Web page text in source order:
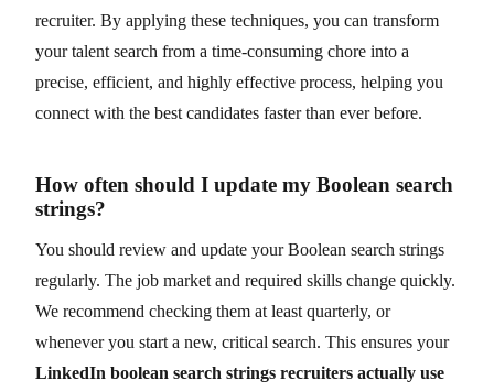
recruiter. By applying these techniques, you can transform
your talent search from a time-consuming chore into a
precise, efficient, and highly effective process, helping you
connect with the best candidates faster than ever before.
How often should I update my Boolean search
strings?
You should review and update your Boolean search strings
regularly. The job market and required skills change quickly.
We recommend checking them at least quarterly, or
whenever you start a new, critical search. This ensures your
LinkedIn boolean search strings recruiters actually use